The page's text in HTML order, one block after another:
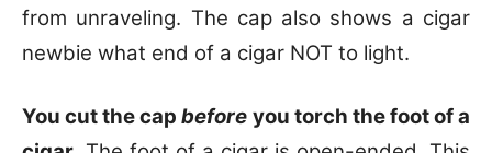
from unraveling. The cap also shows a cigar
newbie what end of a cigar NOT to light.
You cut the capbefore you torch the foot of a